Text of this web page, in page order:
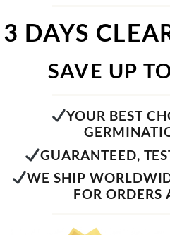
3 DAYS
SAVE UP
YOUR BEST
GUARANTEED,
WE SHIP
FOR ORDERS